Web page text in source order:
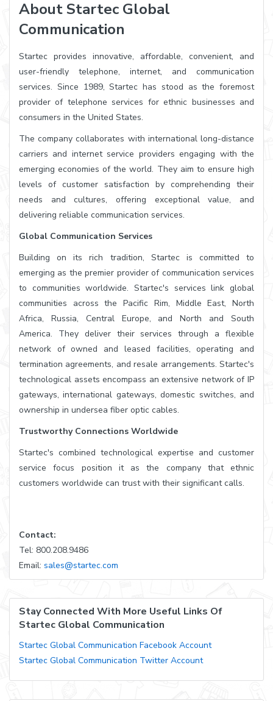
About Startec Global
Communication
Startec provides innovative, affordable, convenient, and
user-friendly telephone, internet, and communication
services. Since 1989, Startec has stood as the foremost
provider of telephone services for ethnic businesses and
consumers in the United States.
The company collaborates with international long-distance
carriers and internet service providers engaging with the
emerging economies of the world. They aim to ensure high
levels of customer satisfaction by comprehending their
needs and cultures, offering exceptional value, and
delivering reliable communication services.
Global Communication Services
Building on its rich tradition, Startec is committed to
emerging as the premier provider of communication services
to communities worldwide. Startec's services link global
communities across the Pacific Rim, Middle East, North
Africa, Russia, Central Europe, and North and South
America. They deliver their services through a flexible
network of owned and leased facilities, operating and
termination agreements, and resale arrangements. Startec's
technological assets encompass an extensive network of IP
gateways, international gateways, domestic switches, and
ownership in undersea fiber optic cables.
Trustworthy Connections Worldwide
Startec's combined technological expertise and customer
service focus position it as the company that ethnic
customers worldwide can trust with their significant calls.
Contact:
Tel: 800.208.9486
Email: sales@startec.com
Stay Connected With More Useful Links Of
Startec Global Communication
Startec Global Communication Facebook Account
Startec Global Communication Twitter Account